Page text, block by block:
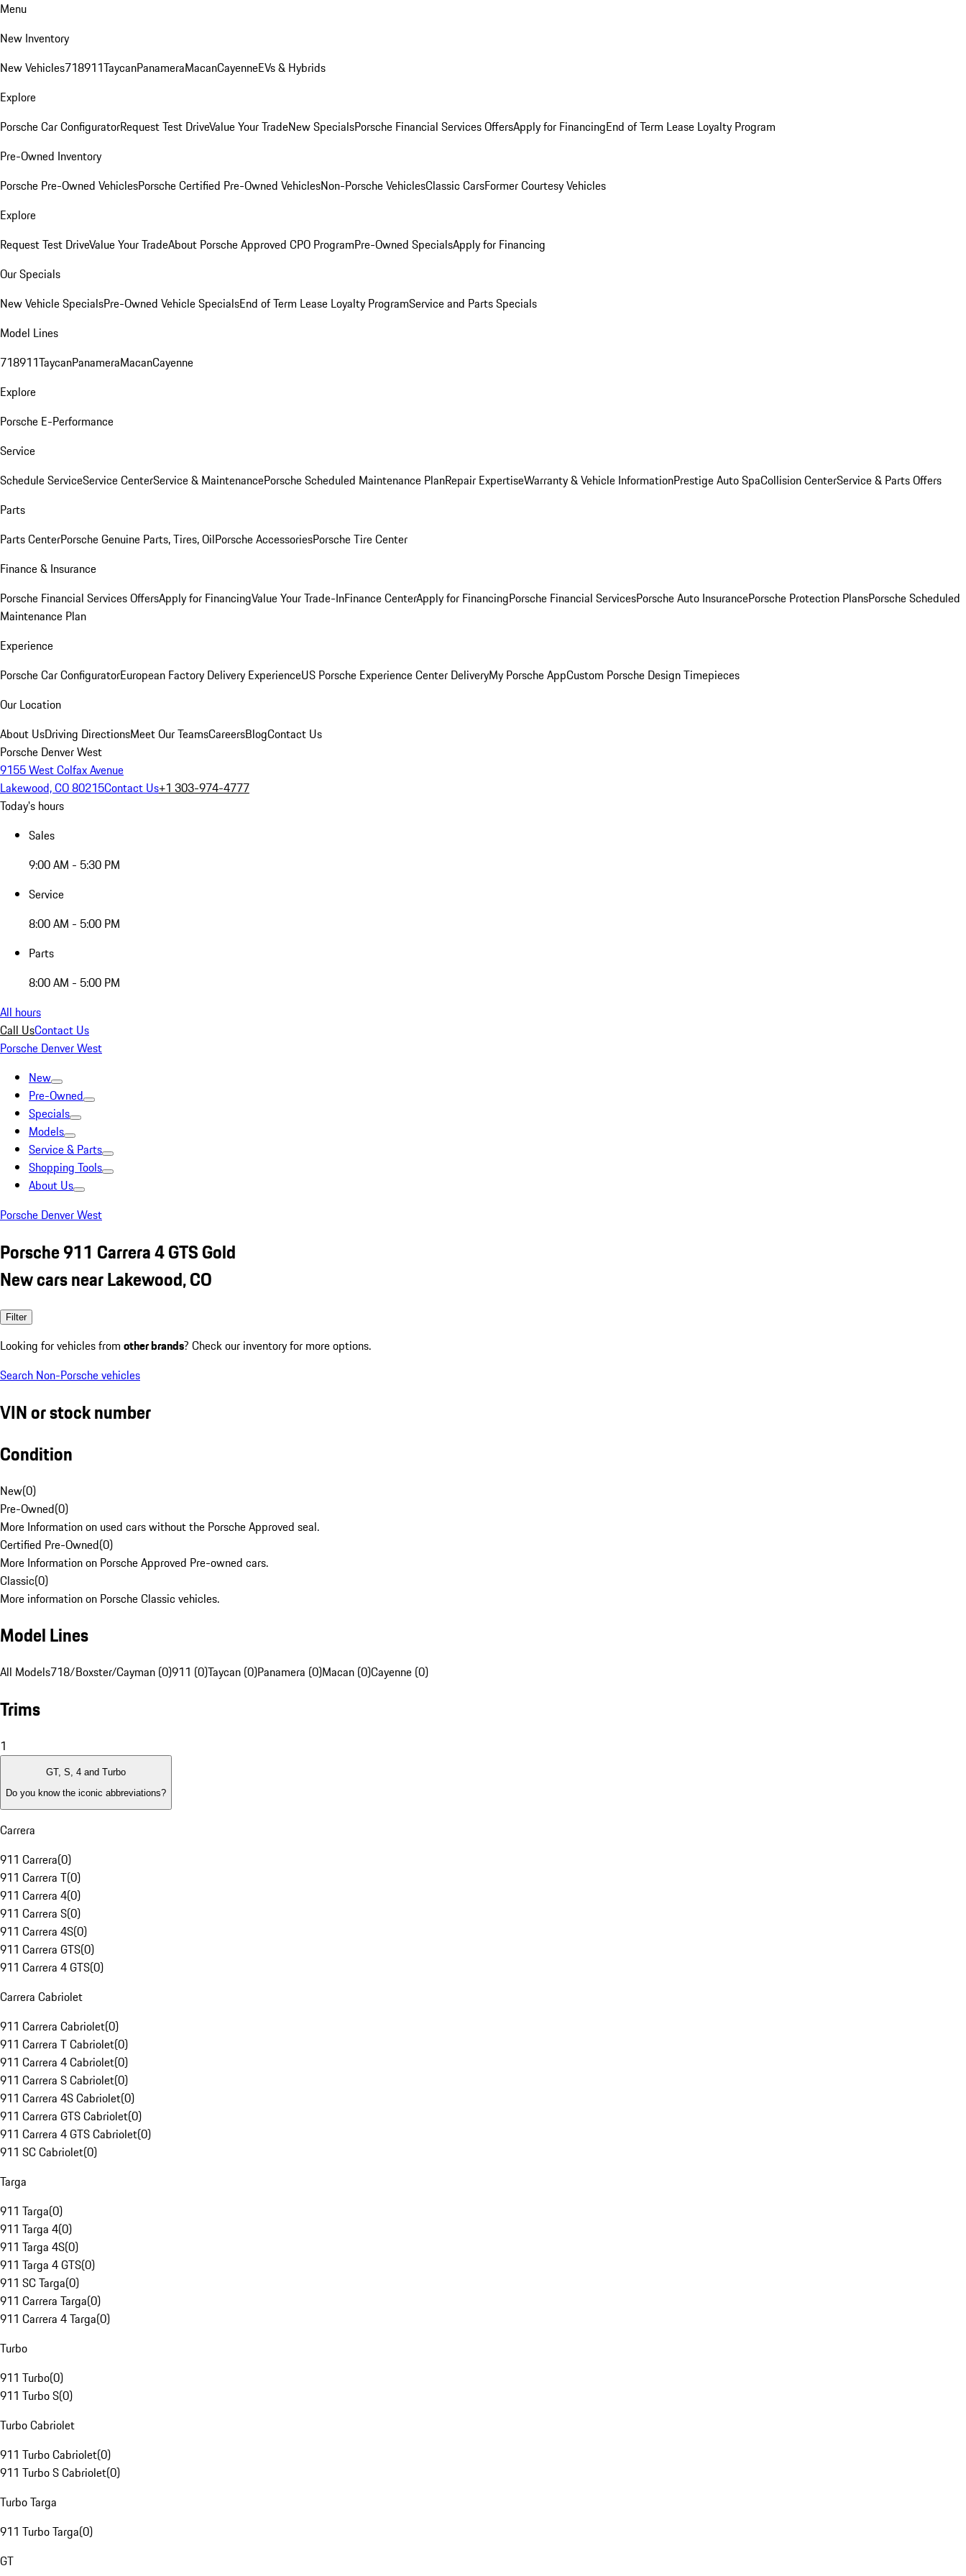
Menu
New Inventory
New Vehicles718911TaycanPanameraMacanCayenneEVs & Hybrids
Explore
Porsche Car ConfiguratorRequest Test DriveValue Your TradeNew SpecialsPorsche Financial Services OffersApply for FinancingEnd of Term Lease Loyalty Program
Pre-Owned Inventory
Porsche Pre-Owned VehiclesPorsche Certified Pre-Owned VehiclesNon-Porsche VehiclesClassic CarsFormer Courtesy Vehicles
Explore
Request Test DriveValue Your TradeAbout Porsche Approved CPO ProgramPre-Owned SpecialsApply for Financing
Our Specials
New Vehicle SpecialsPre-Owned Vehicle SpecialsEnd of Term Lease Loyalty ProgramService and Parts Specials
Model Lines
718911TaycanPanameraMacanCayenne
Explore
Porsche E-Performance
Service
Schedule ServiceService CenterService & MaintenancePorsche Scheduled Maintenance PlanRepair ExpertiseWarranty & Vehicle InformationPrestige Auto SpaCollision CenterService & Parts Offers
Parts
Parts CenterPorsche Genuine Parts, Tires, OilPorsche AccessoriesPorsche Tire Center
Finance & Insurance
Porsche Financial Services OffersApply for FinancingValue Your Trade-InFinance CenterApply for FinancingPorsche Financial ServicesPorsche Auto InsurancePorsche Protection PlansPorsche Scheduled
Maintenance Plan
Experience
Porsche Car ConfiguratorEuropean Factory Delivery ExperienceUS Porsche Experience Center DeliveryMy Porsche AppCustom Porsche Design Timepieces
Our Location
About UsDriving DirectionsMeet Our TeamsCareersBlogContact Us
Porsche Denver West
9155 West Colfax Avenue
Lakewood, CO 80215Contact Us+1 303-974-4777
Today's hours
Sales
9:00 AM - 5:30 PM
Service
8:00 AM - 5:00 PM
Parts
8:00 AM - 5:00 PM
All hours
Call UsContact Us
Porsche Denver West
New
Pre-Owned
Specials
Models
Service & Parts
Shopping Tools
About Us
Porsche Denver West
Porsche 911 Carrera 4 GTS Gold
New cars near Lakewood, CO
Filter
Looking for vehicles from other brands? Check our inventory for more options.
Search Non-Porsche vehicles
VIN or stock number
Condition
New(0)
Pre-Owned(0)
More Information on used cars without the Porsche Approved seal.
Certified Pre-Owned(0)
More Information on Porsche Approved Pre-owned cars.
Classic(0)
More information on Porsche Classic vehicles.
Model Lines
All Models718/Boxster/Cayman (0)911 (0)Taycan (0)Panamera (0)Macan (0)Cayenne (0)
Trims
1
GT, S, 4 and Turbo
Do you know the iconic abbreviations?
Carrera
911 Carrera(0)
911 Carrera T(0)
911 Carrera 4(0)
911 Carrera S(0)
911 Carrera 4S(0)
911 Carrera GTS(0)
911 Carrera 4 GTS(0)
Carrera Cabriolet
911 Carrera Cabriolet(0)
911 Carrera T Cabriolet(0)
911 Carrera 4 Cabriolet(0)
911 Carrera S Cabriolet(0)
911 Carrera 4S Cabriolet(0)
911 Carrera GTS Cabriolet(0)
911 Carrera 4 GTS Cabriolet(0)
911 SC Cabriolet(0)
Targa
911 Targa(0)
911 Targa 4(0)
911 Targa 4S(0)
911 Targa 4 GTS(0)
911 SC Targa(0)
911 Carrera Targa(0)
911 Carrera 4 Targa(0)
Turbo
911 Turbo(0)
911 Turbo S(0)
Turbo Cabriolet
911 Turbo Cabriolet(0)
911 Turbo S Cabriolet(0)
Turbo Targa
911 Turbo Targa(0)
GT